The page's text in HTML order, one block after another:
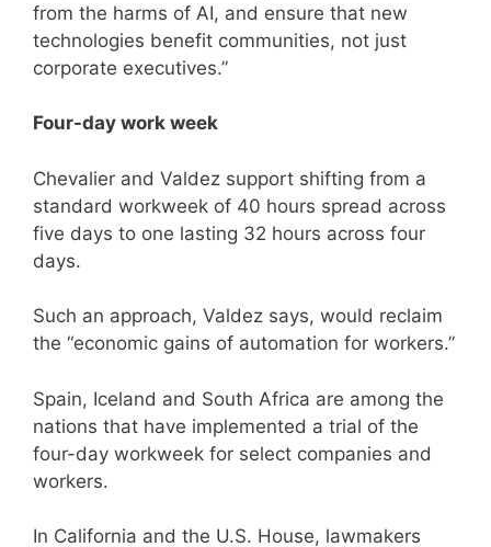
from the harms of AI, and ensure that new
technologies benefit communities, not just
corporate executives.”
Four-day work week
Chevalier and Valdez support shifting from a
standard workweek of 40 hours spread across
five days to one lasting 32 hours across four
days.
Such an approach, Valdez says, would reclaim
the “economic gains of automation for workers.”
Spain, Iceland and South Africa are among the
nations that have implemented a trial of the
four-day workweek for select companies and
workers.
In California and the U.S. House, lawmakers